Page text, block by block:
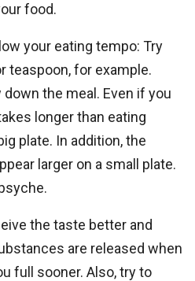
food.
your eating tempo: Try
teaspoon, for example.
the meal. Even if you
longer than eating
plate. In addition, the
larger on a small plate.
the taste better and
are released when
full sooner. Also, try to